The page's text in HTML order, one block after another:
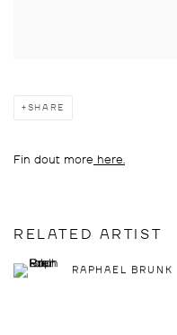
SHARE
Fin dout more here.
RELATED ARTIST
RAPHAEL BRUNK